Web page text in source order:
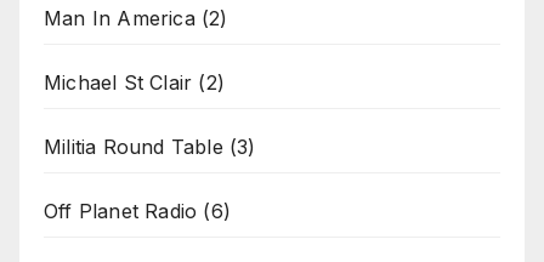
Man In America(2)
Michael St Clair (2)
Militia Round Table (3)
Off Planet Radio (6)